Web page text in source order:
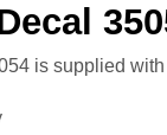
is supplied